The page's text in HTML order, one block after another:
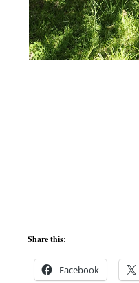
Share this:
Facebook